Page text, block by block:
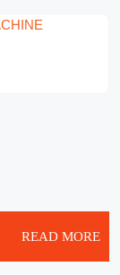
READ MORE